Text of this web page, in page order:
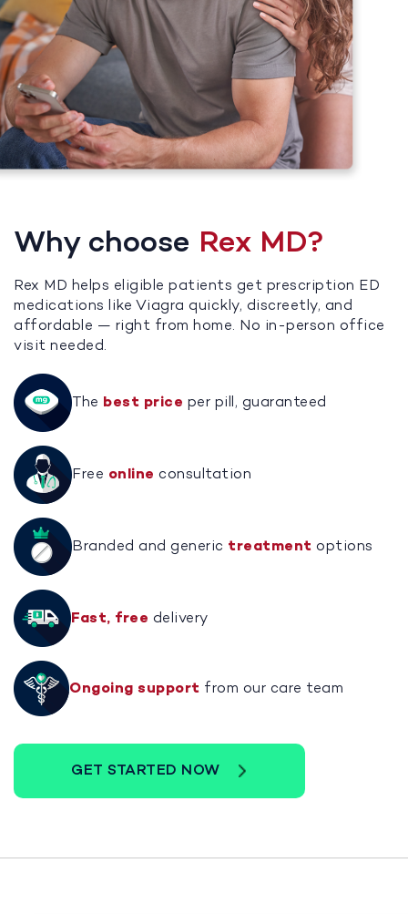
Why choose Rex MD?
Rex MD helps eligible patients get prescription ED
medications like Viagra quickly, discreetly, and
affordable — right from home. No in-person office
visit needed.
The best price per pill, guaranteed
Free online consultation
Branded and generic treatment options
Fast, free delivery
Ongoing support from our care team
GET STARTED NOW